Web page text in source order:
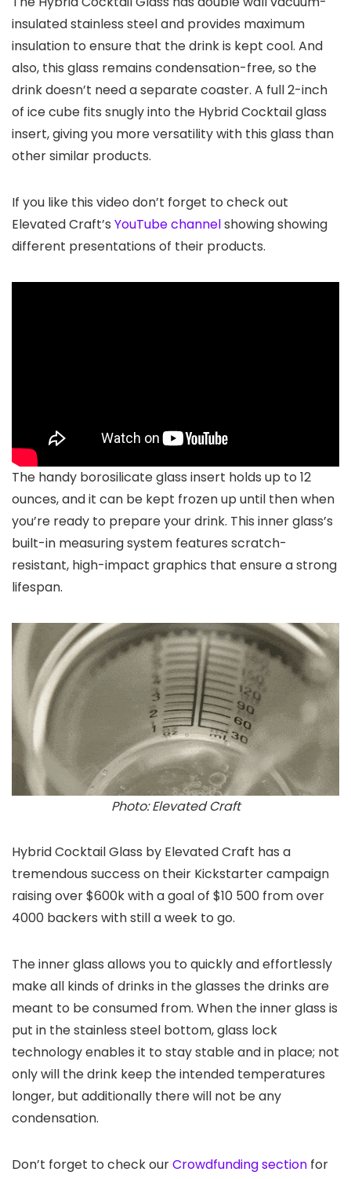
insulated stainless steel and provides maximum
insulation to ensure that the drink is kept cool. And
also, this glass remains condensation-free, so the
drink doesn’t need a separate coaster. A full 2-inch
of ice cube fits snugly into the Hybrid Cocktail glass
insert, giving you more versatility with this glass than
other similar products.
If you like this video don’t forget to check out
Elevated Craft’s YouTube channelshowing showing
different presentations of their products.
The handy borosilicate glass insert holds up to 12
ounces, and it can be kept frozen up until then when
you’re ready to prepare your drink. This inner glass’s
built-in measuring system features scratch-
resistant, high-impact graphics that ensure a strong
lifespan.
Photo: Elevated Craft
Hybrid Cocktail Glass by Elevated Craft has a
tremendous success on their Kickstarter campaign
raising over $600k with a goal of $10 500 from over
4000 backers with still a week to go.
The inner glass allows you to quickly and effortlessly
make all kinds of drinks in the glasses the drinks are
meant to be consumed from. When the inner glass is
put in the stainless steel bottom, glass lock
technology enables it to stay stable and in place; not
only will the drink keep the intended temperatures
longer, but additionally there will not be any
condensation.
Don’t forget to check ourCrowdfunding section for